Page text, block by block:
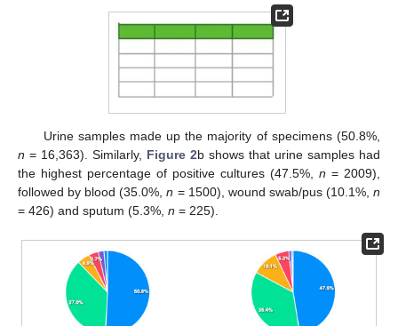
Urine samples made up the majority of specimens (50.8%,
n = 16,363). Similarly, Figure 2b shows that urine samples had
the highest percentage of positive cultures (47.5%, n = 2009),
followed by blood (35.0%,n = 1500), wound swab/pus (10.1%,n
= 426) and sputum (5.3%, n = 225).